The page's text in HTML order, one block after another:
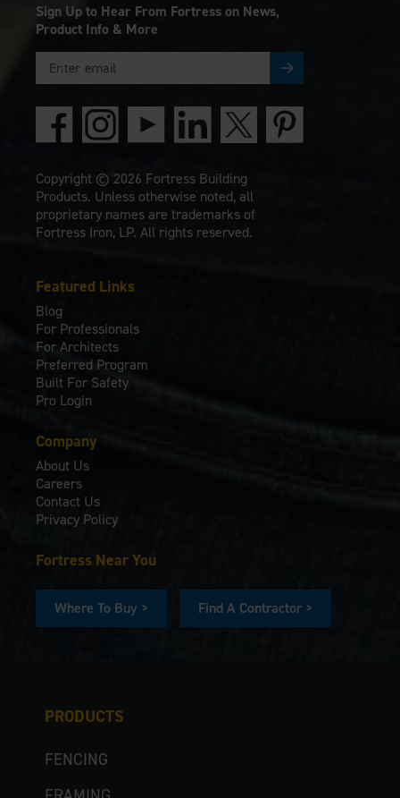
PRODUCTS
FENCING
Featured Links
Blog
For Professionals
For Architects
Preferred Program
Built For Safety
Pro Login
Company
About Us
Careers
Contact Us
Privacy Policy
Fortress Near You
Where To Buy > Find A Contractor >
Sign Up to Hear From Fortress on News,
Product Info & More
Copyright © 2026 Fortress Building
Products. Unless otherwise noted, all
proprietary names are trademarks of
Fortress Iron, LP. All rights reserved.